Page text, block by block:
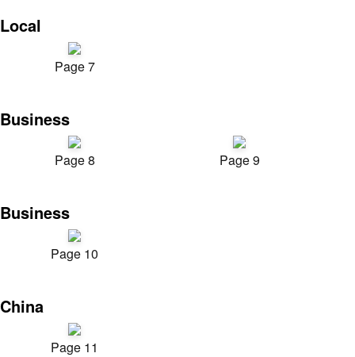
Local
Page 7
Business
Page 8 Page 9
Business
Page 10
China
Page 11